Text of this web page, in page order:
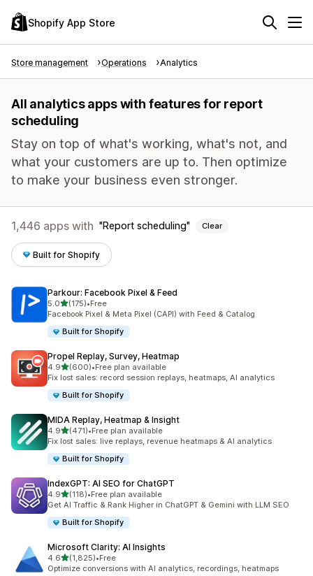
Shopify App Store
Store management Operations Analytics
All analytics apps with features for report
scheduling
Stay on top of what's working, what's not, and
what your customers are up to. Then optimize
to make your business even stronger.
1,446 apps with Report scheduling Clear
Built for Shopify
Parkour: Facebook Pixel & Feed
5.0out of 5 stars
(175)
175 total reviews
•Free
Facebook Pixel & Meta Pixel (CAPI) with Feed & Catalog
Built for Shopify
Propel Replay, Survey, Heatmap
4.9out of 5 stars
(600)
600 total reviews
•Free plan available
Fix lost sales: record session replays, heatmaps, AI analytics
Built for Shopify
MIDA Replay, Heatmap & Insight
4.9out of 5 stars
(471)
471 total reviews
•Free plan available
Fix lost sales: live replays, revenue heatmaps & AI analytics
Built for Shopify
IndexGPT: AI SEO for ChatGPT
4.9out of 5 stars
(118)
118 total reviews
•Free plan available
Get AI Traffic & Rank Higher in ChatGPT & Gemini with LLM SEO
Built for Shopify
Microsoft Clarity: AI Insights
4.6out of 5 stars
(1,825)
1825 total reviews
•Free
Optimize conversions with AI analytics, recordings, heatmaps